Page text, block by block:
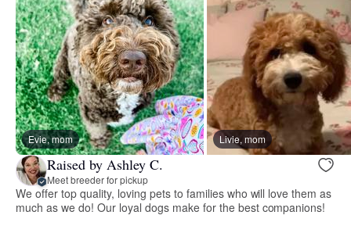
Evie, mom Livie, mom
Raised by Ashley C.
Meet breeder for pickup
We offer top quality, loving pets to families who will love them as
much as we do! Our loyal dogs make for the best companions!